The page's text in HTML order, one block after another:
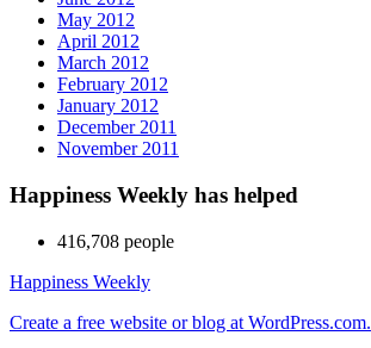
May 2012
April 2012
March 2012
February 2012
January 2012
December 2011
November 2011
Happiness Weekly has helped
416,708 people
Happiness Weekly
Create a free website or blog at WordPress.com.